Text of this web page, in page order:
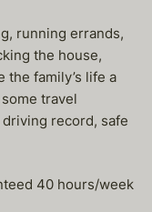
running errands,
the house,
the family’s life a
travel
record, safe
40 hours/week